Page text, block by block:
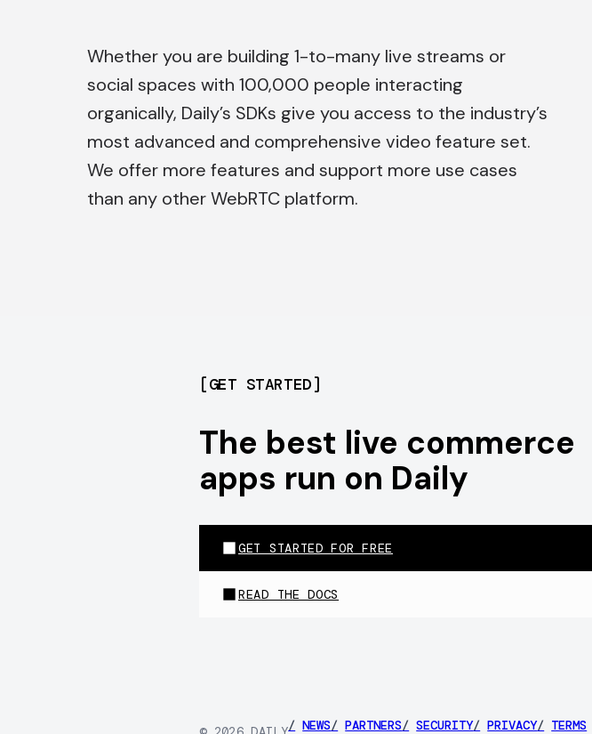
Whether you are building 1-to-many live streams or
social spaces with 100,000 people interacting
organically, Daily’s SDKs give you access to the industry’s
most advanced and comprehensive video feature set.
We offer more features and support more use cases
than any other WebRTC platform.
[GET STARTED]
The best live commerce
apps run on Daily
GET STARTED FOR FREE
READ THE DOCS
/ NEWS/ PARTNERS/ SECURITY/ PRIVACY/ TERMS